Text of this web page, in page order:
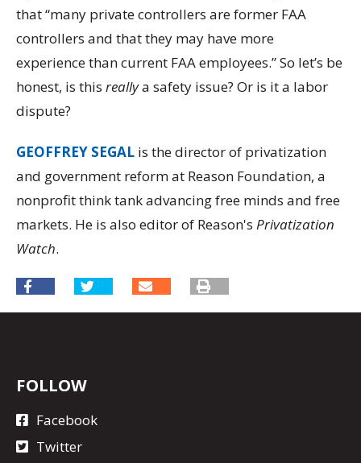
that “many private controllers are former FAA
controllers and that they may have more
experience than current FAA employees.” So let’s be
honest, is this reallya safety issue? Or is it a labor
dispute?
GEOFFREY SEGAL is the director of privatization
and government reform at Reason Foundation, a
nonprofit think tank advancing free minds and free
markets. He is also editor of Reason's Privatization
Watch.
FOLLOW
Facebook
Twitter